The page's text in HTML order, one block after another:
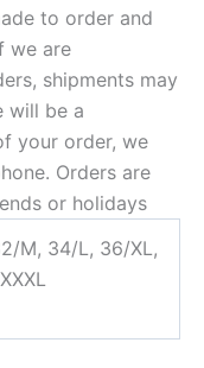
to order and
we are
shipments may
will be a
your order, we
Orders are
or holidays
M, 34/L, 36/XL,